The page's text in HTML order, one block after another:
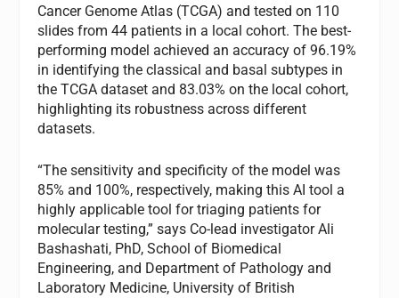
Cancer Genome Atlas (TCGA) and tested on 110
slides from 44 patients in a local cohort. The best-
performing model achieved an accuracy of 96.19%
in identifying the classical and basal subtypes in
the TCGA dataset and 83.03% on the local cohort,
highlighting its robustness across different
datasets.
“The sensitivity and specificity of the model was
85% and 100%, respectively, making this AI tool a
highly applicable tool for triaging patients for
molecular testing,” says Co-lead investigator Ali
Bashashati, PhD, School of Biomedical
Engineering, and Department of Pathology and
Laboratory Medicine, University of British